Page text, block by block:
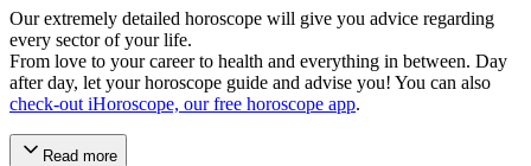
Our extremely detailed horoscope will give you advice regarding
every sector of your life.
From love to your career to health and everything in between. Day
after day, let your horoscope guide and advise you! You can also
check-out iHoroscope, our free horoscope app.
Read more